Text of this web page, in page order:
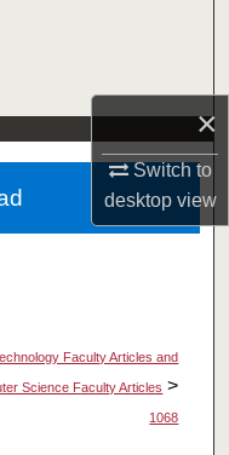
×
Switch to
desktopview
Faculty Articles and
Science Faculty Articles >
1068